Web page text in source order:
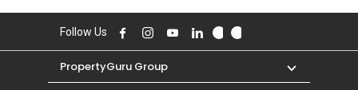
Follow Us
PropertyGuru Group